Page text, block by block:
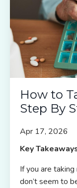
How to
Step By
Apr 17, 2026
Key
If you are
don’t seem to